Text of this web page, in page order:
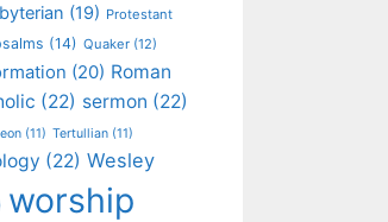
(19) Protestant
(14) Quaker (12)
(20) Roman
(22) sermon (22)
(11) Tertullian (11)
(22) Wesley
worship